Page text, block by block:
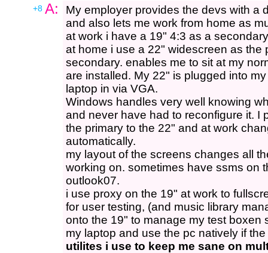
+8 A:
My employer provides the devs with a
and also lets me work from home as
at work i have a 19" 4:3 as a
at home i use a 22" widescreen as the
secondary. enables me to sit at my
are installed. My 22" is plugged into
laptop in via VGA.
Windows handles very well knowing
and never have had to reconfigure it. I
the primary to the 22" and at work
automatically.
my layout of the screens changes all
working on. sometimes have ssms on
outlook07.
i use proxy on the 19" at work to
for user testing, (and music library
onto the 19" to manage my test boxen
my laptop and use the pc natively if
utilites i use to keep me sane on